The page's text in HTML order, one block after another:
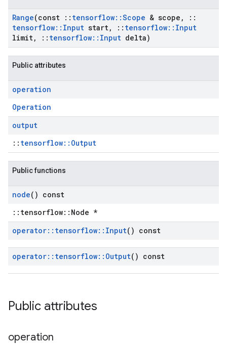
Range(const :: tensorflow::Scope & scope ,
::
tensorflow:: Input start, :: tensorflow:: Input
limit, :: tensorflow:: Input delta)
Public attributes
operation
Operation
output
:: tensorflow::Output
Public functions
node() const
::tensorflow::Node *
operator:: tensorflow:: Input() const
operator:: tensorflow:: Output() const
Public attributes
operation